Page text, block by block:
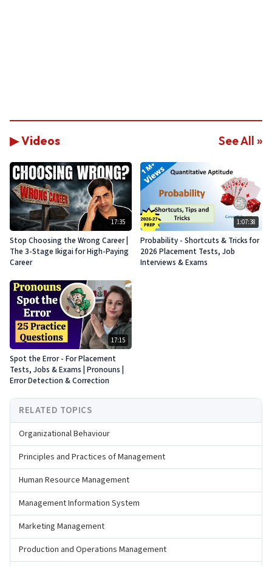
▶ Videos See All »
17:35
Stop Choosing the Wrong Career |
The 3-Stage Ikigai for High-Paying
Career
1:07:38
Probability - Shortcuts & Tricks for
2026 Placement Tests, Job
Interviews & Exams
17:15
Spot the Error - For Placement
Tests, Jobs & Exams | Pronouns |
Error Detection & Correction
RELATED TOPICS
Organizational Behaviour
Principles and Practices of Management
Human Resource Management
Management Information System
Marketing Management
Production and Operations Management